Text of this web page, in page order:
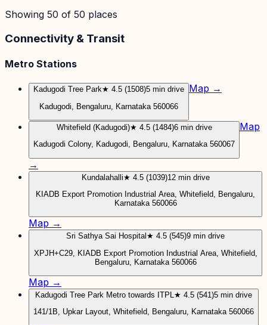
Showing 50 of 50 places
Connectivity & Transit
Metro Stations
Kadugodi Tree Park★ 4.5 (1508)5 min drive
Kadugodi, Bengaluru, Karnataka 560066
Map →
Whitefield (Kadugodi)★ 4.5 (1484)6 min drive
Kadugodi Colony, Kadugodi, Bengaluru, Karnataka 560067
Map
→
Kundalahalli★ 4.5 (1039)12 min drive
KIADB Export Promotion Industrial Area, Whitefield, Bengaluru,
Karnataka 560066
Map →
Sri Sathya Sai Hospital ★ 4.5 (545)9 min drive
XPJH+C29, KIADB Export Promotion Industrial Area, Whitefield,
Bengaluru, Karnataka 560066
Map →
Kadugodi Tree Park Metro towards ITPL ★ 4.5 (541)5 min drive
141/1B, Upkar Layout, Whitefield, Bengaluru, Karnataka 560066